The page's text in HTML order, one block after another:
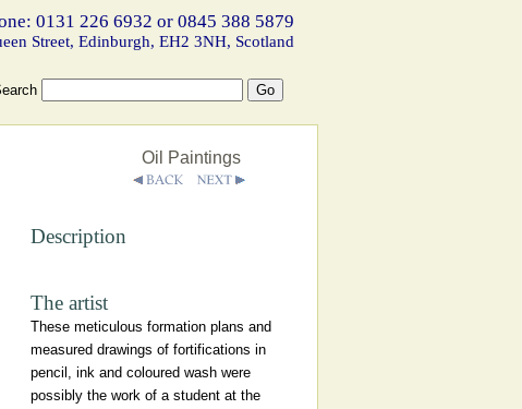
0131 226 6932 or 0845 388 5879
Street, Edinburgh, EH2 3NH, Scotland
Oil Paintings
Description
The artist
These meticulous formation plans and
measured drawings of fortifications in
pencil, ink and coloured wash were
possibly the work of a student at the